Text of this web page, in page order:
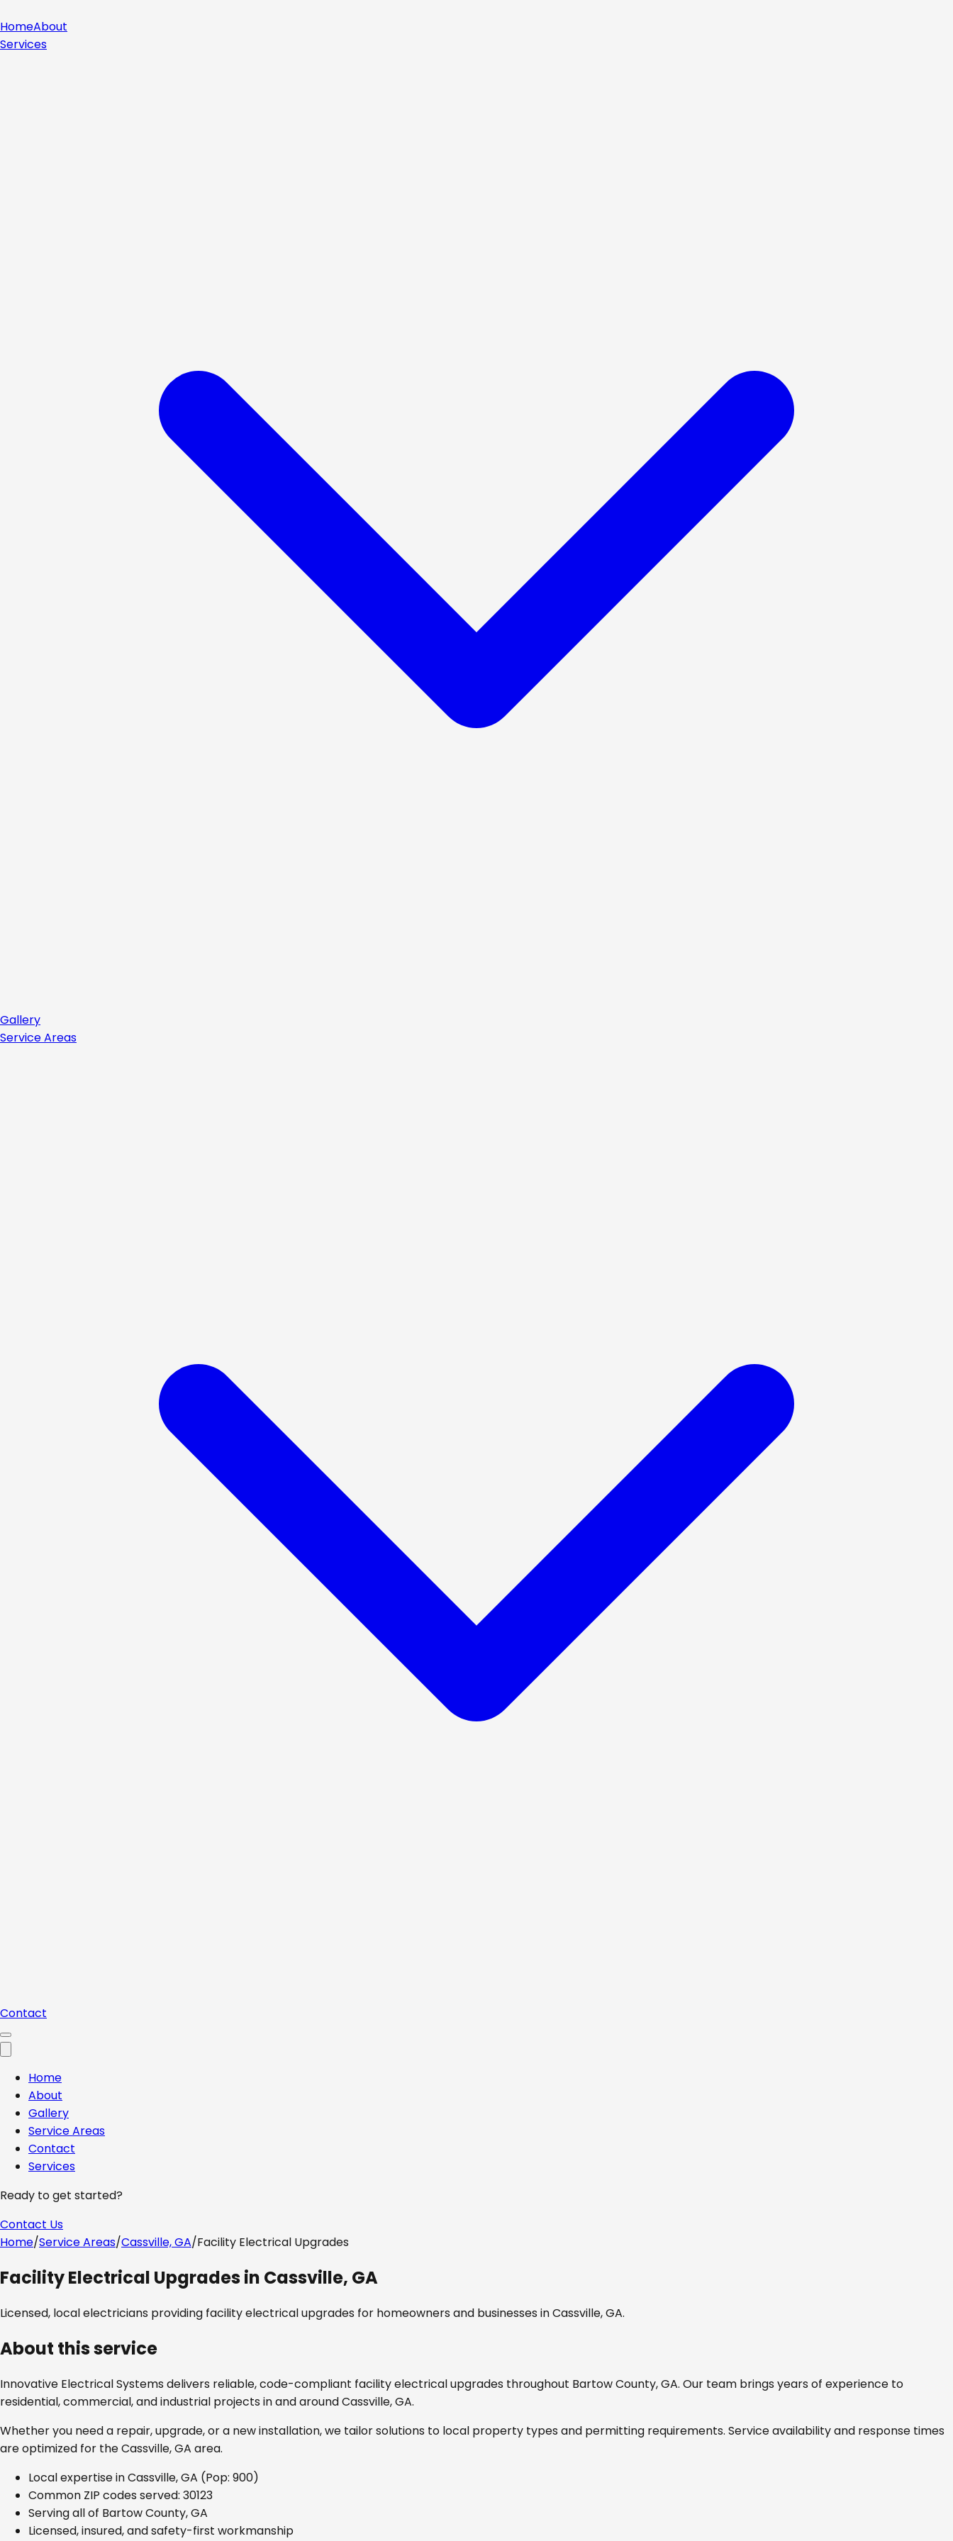
HomeAbout
Services
Gallery
Service Areas
Contact
Home
About
Gallery
Service Areas
Contact
Services
Ready to get started?
Contact Us
Home/Service Areas/Cassville, GA/Facility Electrical Upgrades
Facility Electrical Upgrades in Cassville, GA
Licensed, local electricians providing facility electrical upgrades for homeowners and businesses inCassville, GA.
About this service
Innovative Electrical Systems delivers reliable, code-compliant facility electrical upgrades throughout Bartow County, GA. Our team brings years of experience to
residential, commercial, and industrial projects in and aroundCassville, GA.
Whether you need a repair, upgrade, or a new installation, we tailor solutions to local property types and permitting requirements. Service availability and response times
are optimized for theCassville, GA area.
Local expertise inCassville, GA (Pop: 900)
Common ZIP codes served: 30123
Serving all of Bartow County, GA
Licensed, insured, and safety-first workmanship